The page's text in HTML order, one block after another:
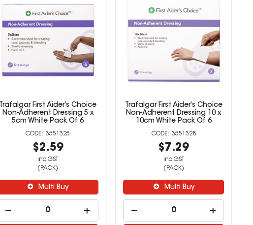
Trafalgar First Aider's Choice
Non-Adherent Dressing 5 x
5cm White Pack Of 6
3551325
$2.59
inc GST
(PACK)
Multi Buy
Trafalgar First Aider's Choice
Non-Adherent Dressing 10 x
10cm White Pack Of 6
3551328
$7.29
inc GST
(PACK)
Multi Buy